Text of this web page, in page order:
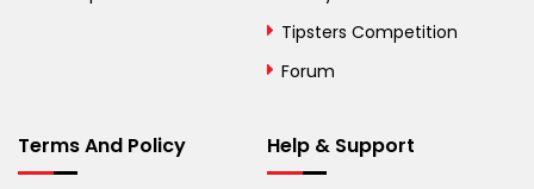
British Virgin Islands
Tipsters Competition
Forum
Terms And Policy Help & Support